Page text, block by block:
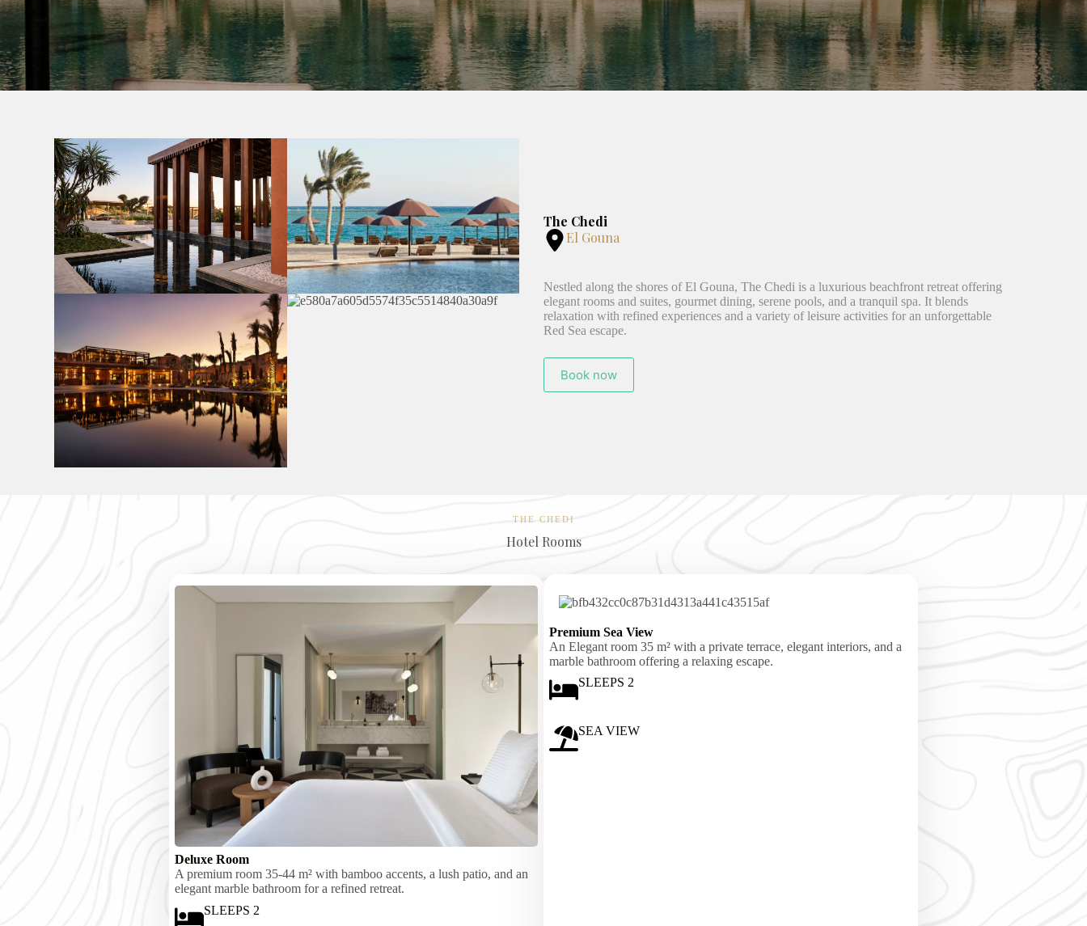
The Chedi
El Gouna
Nestled along the shores of El Gouna, The Chedi is a luxurious beachfront retreat offering
elegant rooms and suites, gourmet dining, serene pools, and a tranquil spa. It blends
relaxation with refined experiences and a variety of leisure activities for an unforgettable
Red Sea escape.
Book now
THE CHEDI
Hotel Rooms
Deluxe Room
A premium room 35-44 m² with bamboo accents, a lush patio, and an
elegant marble bathroom for a refined retreat.
SLEEPS 2
Premium Sea View
An Elegant room 35 m² with a private terrace, elegant interiors, and a
marble bathroom offering a relaxing escape.
SLEEPS 2
SEA VIEW